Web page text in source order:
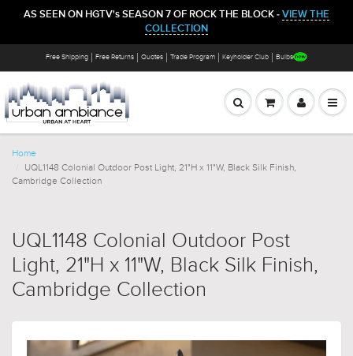
AS SEEN ON HGTV's SEASON 7 OF ROCK THE BLOCK - VIEW THE
COLLECTION
Free Shipping Free Returns Quotes Trade Program Keyholder Club Bulbs
Home
UQL1148 Colonial Outdoor Post Light, 21"H x 11"W, Black Silk Finish,
Cambridge Collection
UQL1148 Colonial Outdoor Post
Light, 21"H x 11"W, Black Silk Finish,
Cambridge Collection